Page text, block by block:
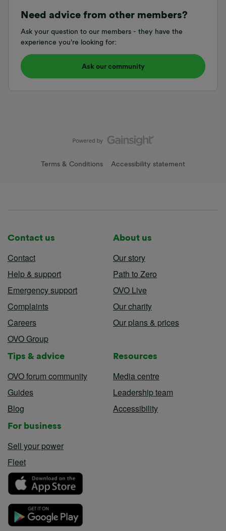
Need advice from other members?
Ask your question to our members - they have the
experience you're looking for:
Ask our community
Terms & Conditions Accessibility statement
Contact us
Contact
Help & support
Emergency support
Complaints
Careers
OVO Group
About us
Our story
Path to Zero
OVO Live
Our charity
Our plans & prices
Tips & advice
OVO forum community
Guides
Blog
Resources
Media centre
Leadership team
Accessibility
For business
Sell your power
Fleet